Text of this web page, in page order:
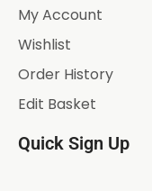
My Account
Wishlist
Order History
Edit Basket
Quick Sign Up